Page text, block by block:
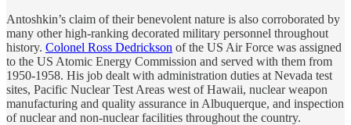
Antoshkin’s claim of their benevolent nature is also corroborated by
many other high-ranking decorated military personnel throughout
history. Colonel Ross Dedrickson of the US Air Force was assigned
to the US Atomic Energy Commission and served with them from
1950-1958. His job dealt with administration duties at Nevada test
sites, Pacific Nuclear Test Areas west of Hawaii, nuclear weapon
manufacturing and quality assurance in Albuquerque, and inspection
of nuclear and non-nuclear facilities throughout the country.